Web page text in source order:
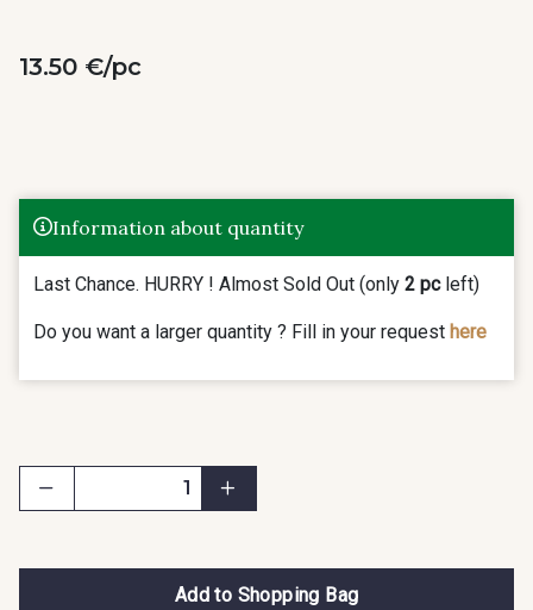
13.50 €/pc
Information about quantity
Last Chance. HURRY ! Almost Sold Out (only 2 pcleft)
Do you want a larger quantity ? Fill in your request here
Add to Shopping Bag